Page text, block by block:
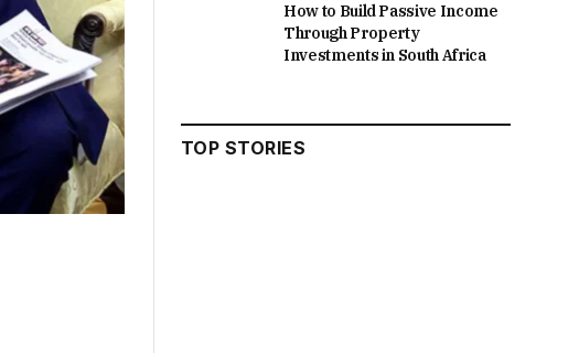
How to Build Passive Income
Through Property
Investments in South Africa
TOP STORIES